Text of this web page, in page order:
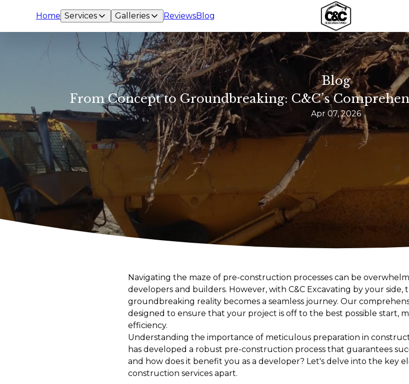
Home Services Galleries ReviewsBlog
Blog
From Concept to Groundbreaking: C&C’s
Apr 07, 2026
Navigating the maze of pre-construction processes can be
developers and builders. However, with C&C Excavating by your
groundbreaking reality becomes a seamless journey. Our
designed to ensure that your project is off to the best possible start,
efficiency.
Understanding the importance of meticulous preparation in
has developed a robust pre-construction process that guarantees
and how does it benefit you as a developer? Let's delve into the key
construction services apart.